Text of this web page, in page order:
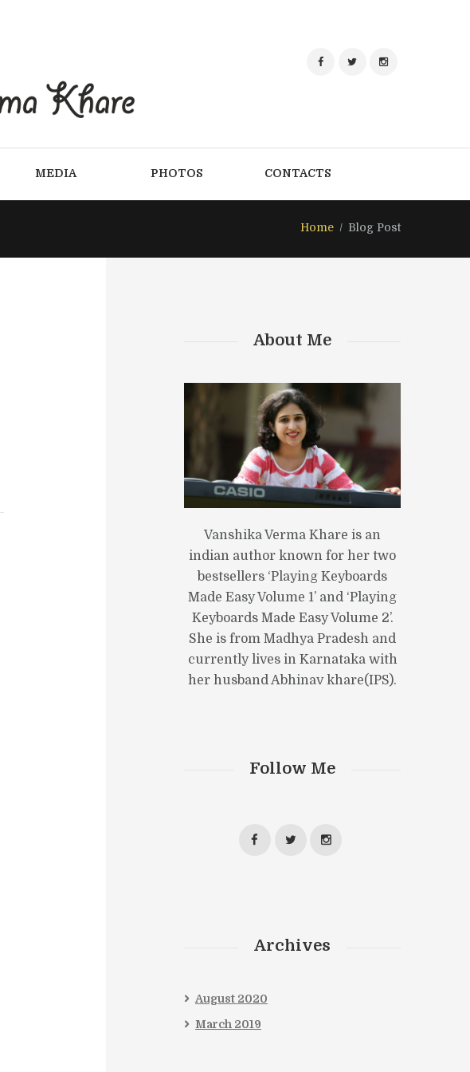
MEDIA PHOTOS CONTACTS
Home Blog Post
About Me
Vanshika Verma Khare is an
indian author known for her two
bestsellers ‘Playing Keyboards
Made Easy Volume 1’ and ‘Playing
Keyboards Made Easy Volume 2’.
She is from Madhya Pradesh and
currently lives in Karnataka with
her husband Abhinav khare(IPS).
Follow Me
Archives
August 2020
March 2019